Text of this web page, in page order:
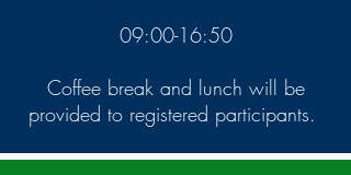
09:00-16:50
Coffee break and lunch will be
provided to registered participants.